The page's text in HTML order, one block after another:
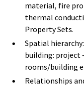
material, fire
thermal
Property Sets.
Spatial
building: project
rooms/building
Relationships